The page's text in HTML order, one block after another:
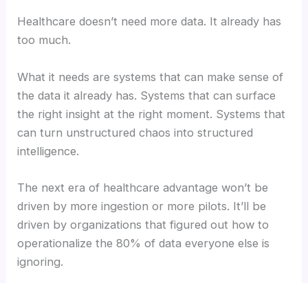
Healthcare doesn’t need more data. It already has
too much.
What it needs are systems that can make sense of
the data it already has. Systems that can surface
the right insight at the right moment. Systems that
can turn unstructured chaos into structured
intelligence.
The next era of healthcare advantage won’t be
driven by more ingestion or more pilots. It’ll be
driven by organizations that figured out how to
operationalize the 80% of data everyone else is
ignoring.